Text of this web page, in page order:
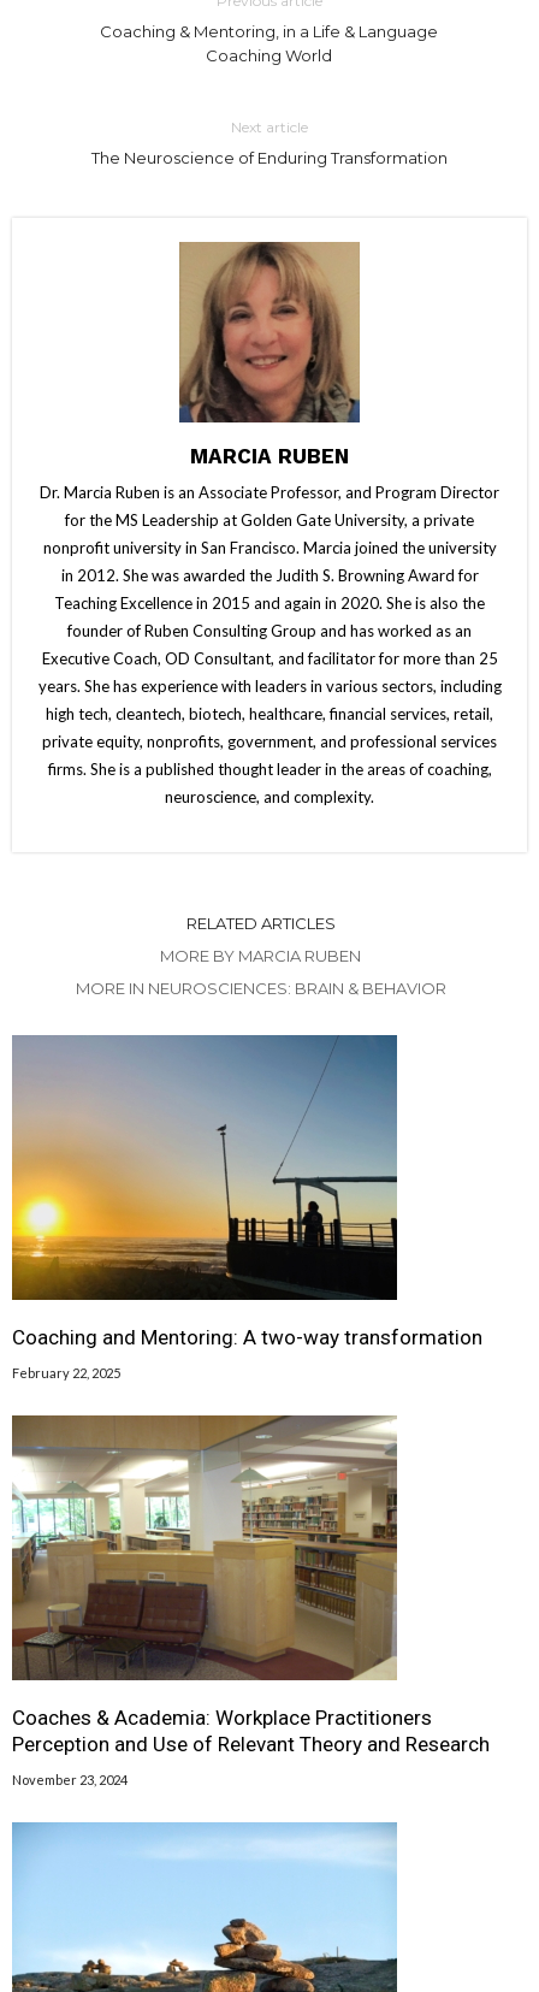
Coaching & Mentoring, in a Life & Language
Coaching World
Next article
The Neuroscience of Enduring Transformation
MARCIA RUBEN
Dr. Marcia Ruben is an Associate Professor, and Program Director
for the MS Leadership at Golden Gate University, a private
nonprofit university in San Francisco. Marcia joined the university
in 2012. She was awarded the Judith S. Browning Award for
Teaching Excellence in 2015 and again in 2020. She is also the
founder of Ruben Consulting Group and has worked as an
Executive Coach, OD Consultant, and facilitator for more than 25
years. She has experience with leaders in various sectors, including
high tech, cleantech, biotech, healthcare, financial services, retail,
private equity, nonprofits, government, and professional services
firms. She is a published thought leader in the areas of coaching,
neuroscience, and complexity.
RELATED ARTICLES
MORE BY MARCIA RUBEN
MORE IN NEUROSCIENCES: BRAIN & BEHAVIOR
Coaching and Mentoring: A two-way transformation
February 22, 2025
Coaches & Academia: Workplace Practitioners
Perception and Use of Relevant Theory and Research
November 23, 2024